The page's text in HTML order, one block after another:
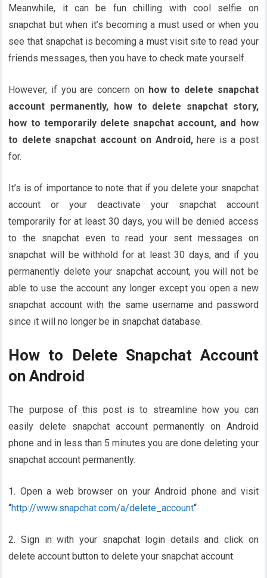
Meanwhile, it can be fun chilling with cool selfie on
snapchat but when it’s becoming a must used or when you
see that snapchat is becoming a must visit site to read your
friends messages, then you have to check mate yourself.
However, if you are concern on how to delete snapchat
account permanently, how to delete snapchat story,
how to temporarily delete snapchat account, and how
to delete snapchat account on Android,here is a post
for.
It’s is of importance to note that if you delete your snapchat
account or your deactivate your snapchat account
temporarily for at least 30 days, you will be denied access
to the snapchat even to read your sent messages on
snapchat will be withhold for at least 30 days, and if you
permanently delete your snapchat account, you will not be
able to use the account any longer except you open a new
snapchat account with the same username and password
since it will no longer be in snapchat database.
How to Delete Snapchat Account
on Android
The purpose of this post is to streamline how you can
easily delete snapchat account permanently on Android
phone and in less than 5 minutes you are done deleting your
snapchat account permanently.
1. Open a web browser on your Android phone and visit
“http://www.snapchat.com/a/delete_account“
2. Sign in with your snapchat login details and click on
delete account button to delete your snapchat account.